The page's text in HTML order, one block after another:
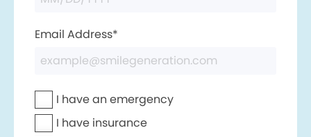
Email Address*
I have an emergency
I have insurance